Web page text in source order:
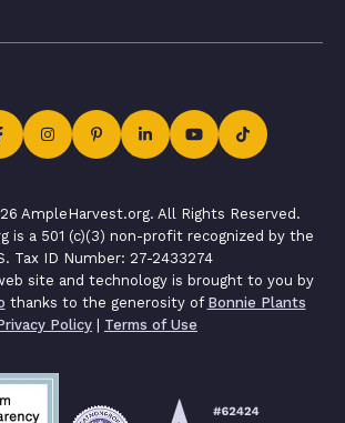
AmpleHarvest.org. All Rights Reserved.
is a 501 (c)(3) non-profit recognized by the
Tax ID Number: 27-2433274
site and technology is brought to you by
thanks to the generosity of Bonnie Plants
Policy | Terms of Use